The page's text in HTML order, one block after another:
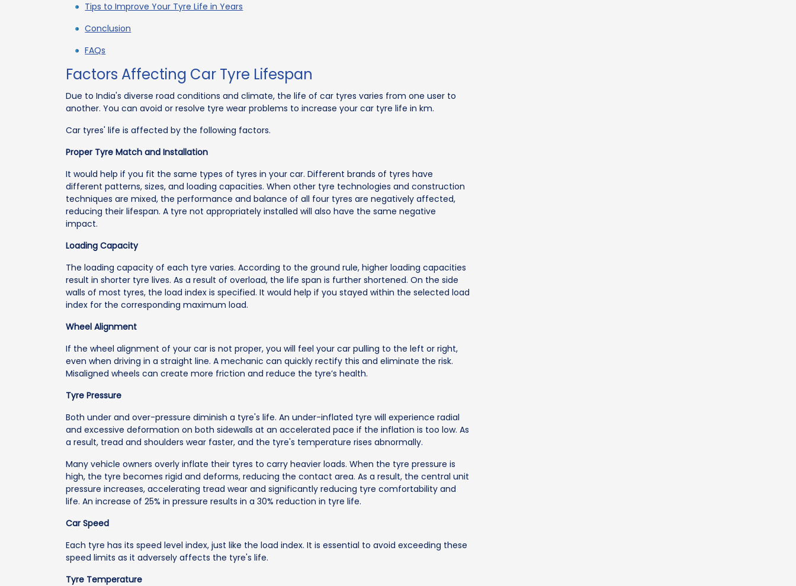
Tips to Improve Your Tyre Life in Years
Conclusion
FAQs
Factors Affecting Car Tyre Lifespan
Due to India's diverse road conditions and climate, the life of car tyres varies from one user to
another. You can avoid or resolve tyre wear problems to increase your car tyre life in km.
Car tyres' life is affected by the following factors.
Proper Tyre Match and Installation
It would help if you fit the same types of tyres in your car. Different brands of tyres have
different patterns, sizes, and loading capacities. When other tyre technologies and construction
techniques are mixed, the performance and balance of all four tyres are negatively affected,
reducing their lifespan. A tyre not appropriately installed will also have the same negative
impact.
Loading Capacity
The loading capacity of each tyre varies. According to the ground rule, higher loading capacities
result in shorter tyre lives. As a result of overload, the life span is further shortened. On the side
walls of most tyres, the load index is specified. It would help if you stayed within the selected load
index for the corresponding maximum load.
Wheel Alignment
If the wheel alignment of your car is not proper, you will feel your car pulling to the left or right,
even when driving in a straight line. A mechanic can quickly rectify this and eliminate the risk.
Misaligned wheels can create more friction and reduce the tyre’s health.
Tyre Pressure
Both under and over-pressure diminish a tyre's life. An under-inflated tyre will experience radial
and excessive deformation on both sidewalls at an accelerated pace if the inflation is too low. As
a result, tread and shoulders wear faster, and the tyre's temperature rises abnormally.
Many vehicle owners overly inflate their tyres to carry heavier loads. When the tyre pressure is
high, the tyre becomes rigid and deforms, reducing the contact area. As a result, the central unit
pressure increases, accelerating tread wear and significantly reducing tyre comfortability and
life. An increase of 25% in pressure results in a 30% reduction in tyre life.
Car Speed
Each tyre has its speed level index, just like the load index. It is essential to avoid exceeding these
speed limits as it adversely affects the tyre's life.
Tyre Temperature